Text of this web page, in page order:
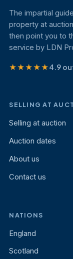
The impartial
property at
then point you to
service by LDN
★★★★★4.9
SELLING AT
Selling at auction
Auction dates
About us
Contact us
NATIONS
England
Scotland